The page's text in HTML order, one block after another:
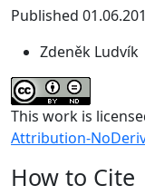
Published
Zdeněk Ludvík
This work is
Attribution-
How to Cite